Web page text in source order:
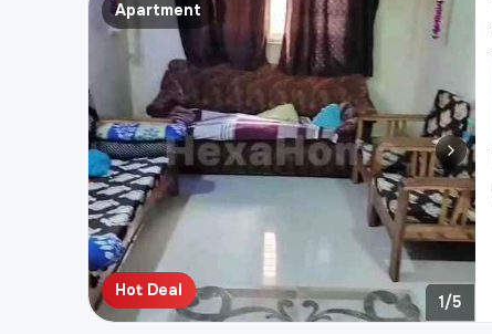
Apartment
Hot Deal
1/5